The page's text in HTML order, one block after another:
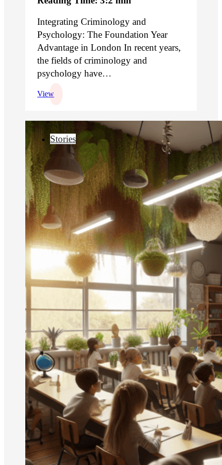
Integrating Criminology and
Psychology: The Foundation Year
Advantage in London In recent years,
the fields of criminology and
psychology have…
View
Stories